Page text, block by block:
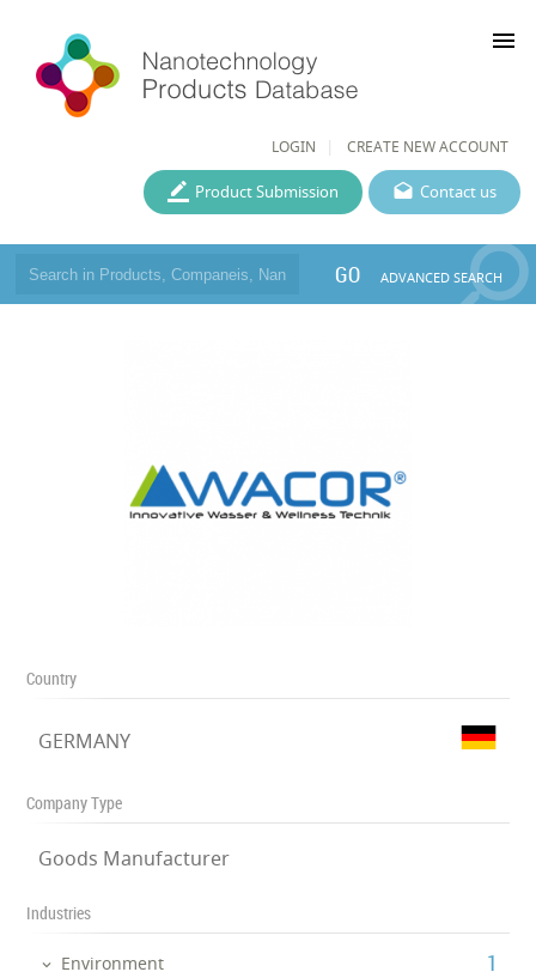
LOGIN CREATE NEW ACCOUNT
menu
Contact us
Product Submission
GO ADVANCED SEARCH
Country
GERMANY
Company Type
Goods Manufacturer
Industries
Environment ‎1